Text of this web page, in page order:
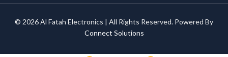
© 2026 Al Fatah Electronics | All Rights Reserved. Powered By
Connect Solutions